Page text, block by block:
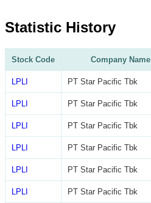
Statistic History
Stock Code Company Name
LPLI PT Star Pacific Tbk
LPLI PT Star Pacific Tbk
LPLI PT Star Pacific Tbk
LPLI PT Star Pacific Tbk
LPLI PT Star Pacific Tbk
LPLI PT Star Pacific Tbk